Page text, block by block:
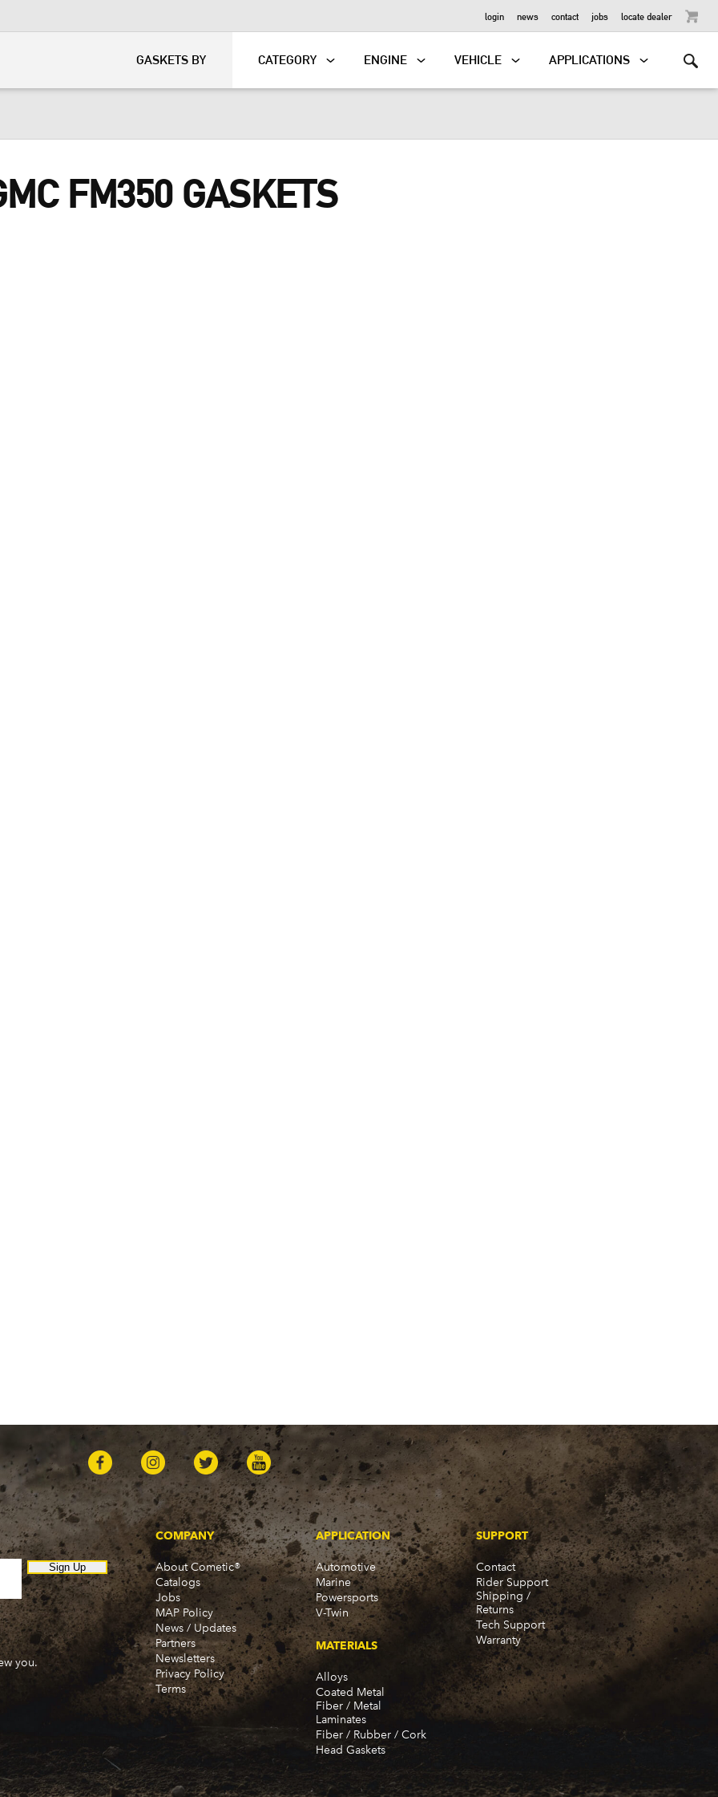
login news contact jobs locate dealer
GASKETS BY CATEGORY ENGINE VEHICLE APPLICATIONS
FM350 GASKETS
Sign Up
you.
COMPANY
About Cometic®
Catalogs
Jobs
MAP Policy
News / Updates
Partners
Newsletters
Privacy Policy
Terms
APPLICATION
Automotive
Marine
Powersports
V-Twin
MATERIALS
Alloys
Coated Metal
Fiber / Metal
Laminates
Fiber / Rubber / Cork
Head Gaskets
SUPPORT
Contact
Rider Support
Shipping /
Returns
Tech Support
Warranty